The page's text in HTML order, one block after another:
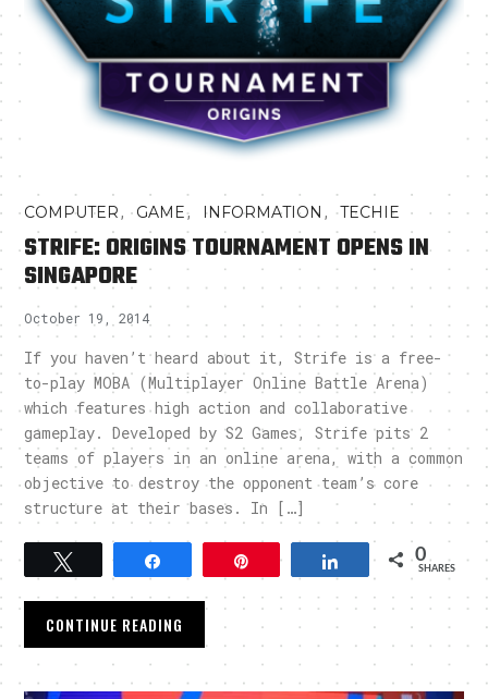
COMPUTER, GAME, INFORMATION ,TECHIE
STRIFE: ORIGINS TOURNAMENT OPENS IN
SINGAPORE
October 19, 2014
If you haven’t heard about it, Strife is a free-
to-play MOBA (Multiplayer Online Battle Arena)
which features high action and collaborative
gameplay. Developed by S2 Games, Strife pits 2
teams of players in an online arena, with a common
objective to destroy the opponent team’s core
structure at their bases. In […]
Tweet Pin Share 0
SHARES
CONTINUE READING